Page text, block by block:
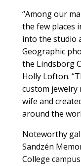
“Among our
the few places
into the studio
Geographic
the Lindsborg
Holly Lofton.
custom jewelry
wife and
around the
Noteworthy
Sandzén
College